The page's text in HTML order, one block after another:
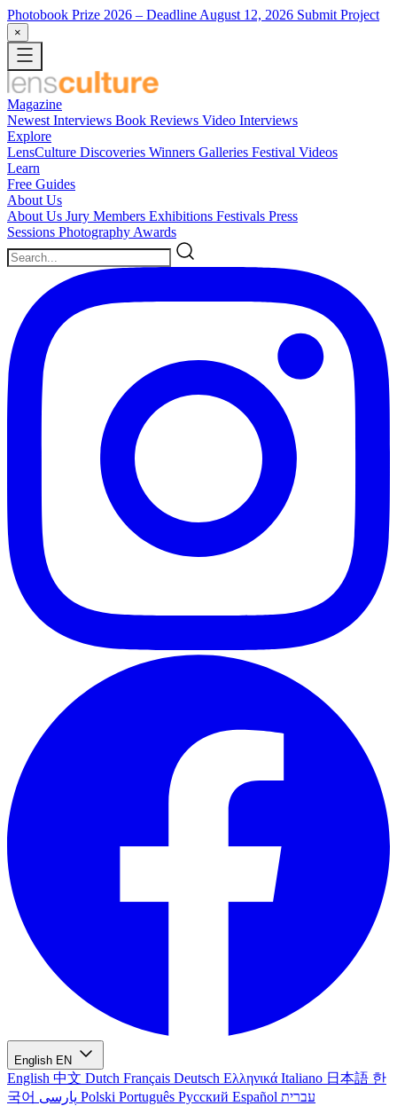
Photobook Prize 2026 – Deadline August 12, 2026 Submit Project
×
Magazine
Newest Interviews Book Reviews Video Interviews
Explore
LensCulture Discoveries Winners Galleries Festival Videos
Learn
Free Guides
About Us
About Us Jury Members Exhibitions Festivals Press
Sessions Photography Awards
English EN
English 中文 Dutch Français Deutsch Ελληνικά Italiano 日本語 한
국어
Polski Português Русский Español עברית